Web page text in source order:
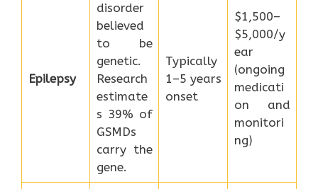
Epilepsy
disorder
believed
to be
genetic.
Research
estimate
s 39% of
GSMDs
carry the
gene.
Typically
1–5 years
onset
$1,500–
$5,000/y
ear
(ongoing
medicati
on and
monitori
ng)